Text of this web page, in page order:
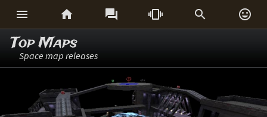
     
Top Maps
Space map releases